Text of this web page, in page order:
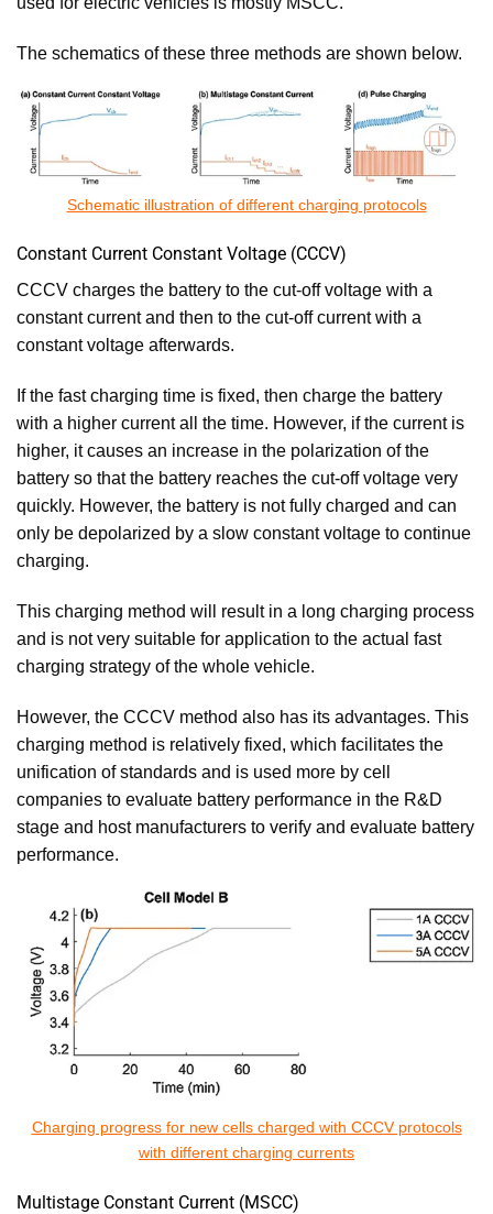
The schematics of these three methods are shown below.
Schematic illustration of different charging protocols
Constant Current Constant Voltage (CCCV)
CCCV charges the battery to the cut-off voltage with a
constant current and then to the cut-off current with a
constant voltage afterwards.
If the fast charging time is fixed, then charge the battery
with a higher current all the time. However, if the current is
higher, it causes an increase in the polarization of the
battery so that the battery reaches the cut-off voltage very
quickly. However, the battery is not fully charged and can
only be depolarized by a slow constant voltage to continue
charging.
This charging method will result in a long charging process
and is not very suitable for application to the actual fast
charging strategy of the whole vehicle.
However, the CCCV method also has its advantages. This
charging method is relatively fixed, which facilitates the
unification of standards and is used more by cell
companies to evaluate battery performance in the R&D
stage and host manufacturers to verify and evaluate battery
performance.
Charging progress for new cells charged with CCCV protocols
with different charging currents
Multistage Constant Current (MSCC)